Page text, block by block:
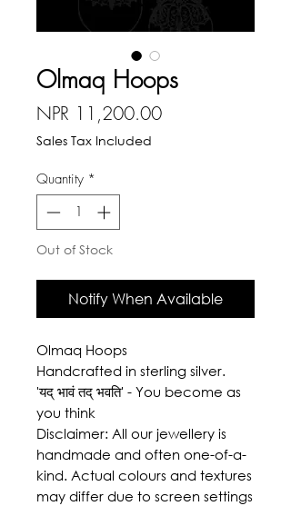
Olmaq Hoops
NPR 11,200.00Price
Sales Tax Included
Quantity *
Out of Stock
Notify When Available
Olmaq Hoops
Handcrafted in sterling silver.
'यद् भावं तद् भवति' - You become as
you think
Disclaimer: All our jewellery is
handmade and often one-of-a-
kind. Actual colours and textures
may differ due to screen settings